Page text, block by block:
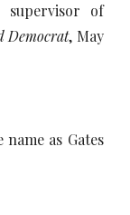
supervisor of
Democrat, May
as Gates